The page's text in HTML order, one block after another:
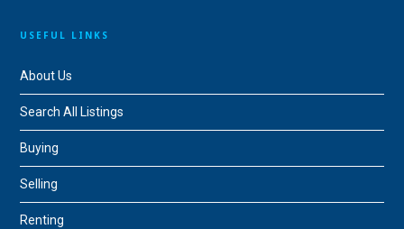
USEFUL LINKS
About Us
Search All Listings
Buying
Selling
Renting